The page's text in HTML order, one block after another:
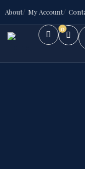
About My Account
0